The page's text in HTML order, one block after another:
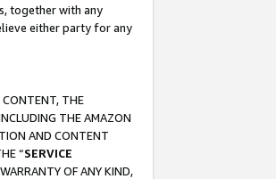
together with any
either party for any
CONTENT, THE
THE AMAZON
AND CONTENT
“SERVICE
OF ANY KIND,